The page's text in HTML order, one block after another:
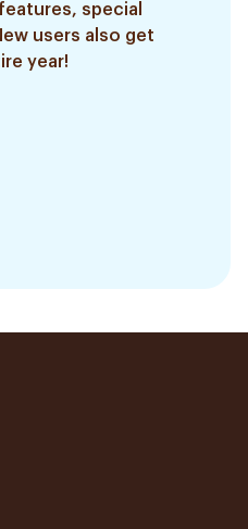
special
users also get
year!